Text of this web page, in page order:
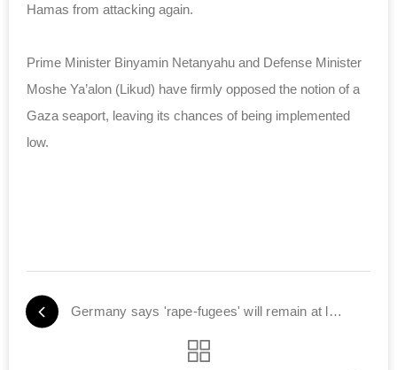
Hamas from attacking again.
Prime Minister Binyamin Netanyahu and Defense Minister
Moshe Ya’alon (Likud) have firmly opposed the notion of a
Gaza seaport, leaving its chances of being implemented
low.
Germany says 'rape-fugees' will remain at large